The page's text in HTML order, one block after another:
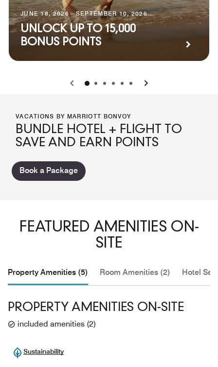
JUNE 18, 2026 - SEPTEMBER 10, 2026
UNLOCK UP TO 15,000
BONUS POINTS
0 1 2 3 4 5
VACATIONS BY MARRIOTT BONVOY
BUNDLE HOTEL + FLIGHT TO
SAVE AND EARN POINTS
Book a Package
FEATURED AMENITIES ON-
SITE
Property Amenities (5) Room Amenities (2) Hotel
PROPERTY AMENITIES ON-SITE
included amenities (2)
Sustainability